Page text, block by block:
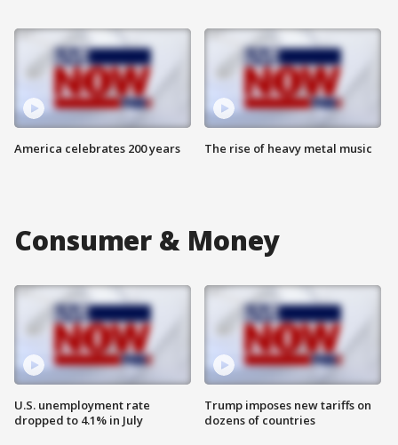
America celebrates 200 years The rise of heavy metal music
Consumer & Money
U.S. unemployment rate
dropped to 4.1% in July
Trump imposes new tariffs on
dozens of countries